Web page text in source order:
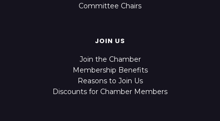
Committee Chairs
JOIN US
Join the Chamber
Membership Benefits
Reasons to Join Us
Discounts for Chamber Members